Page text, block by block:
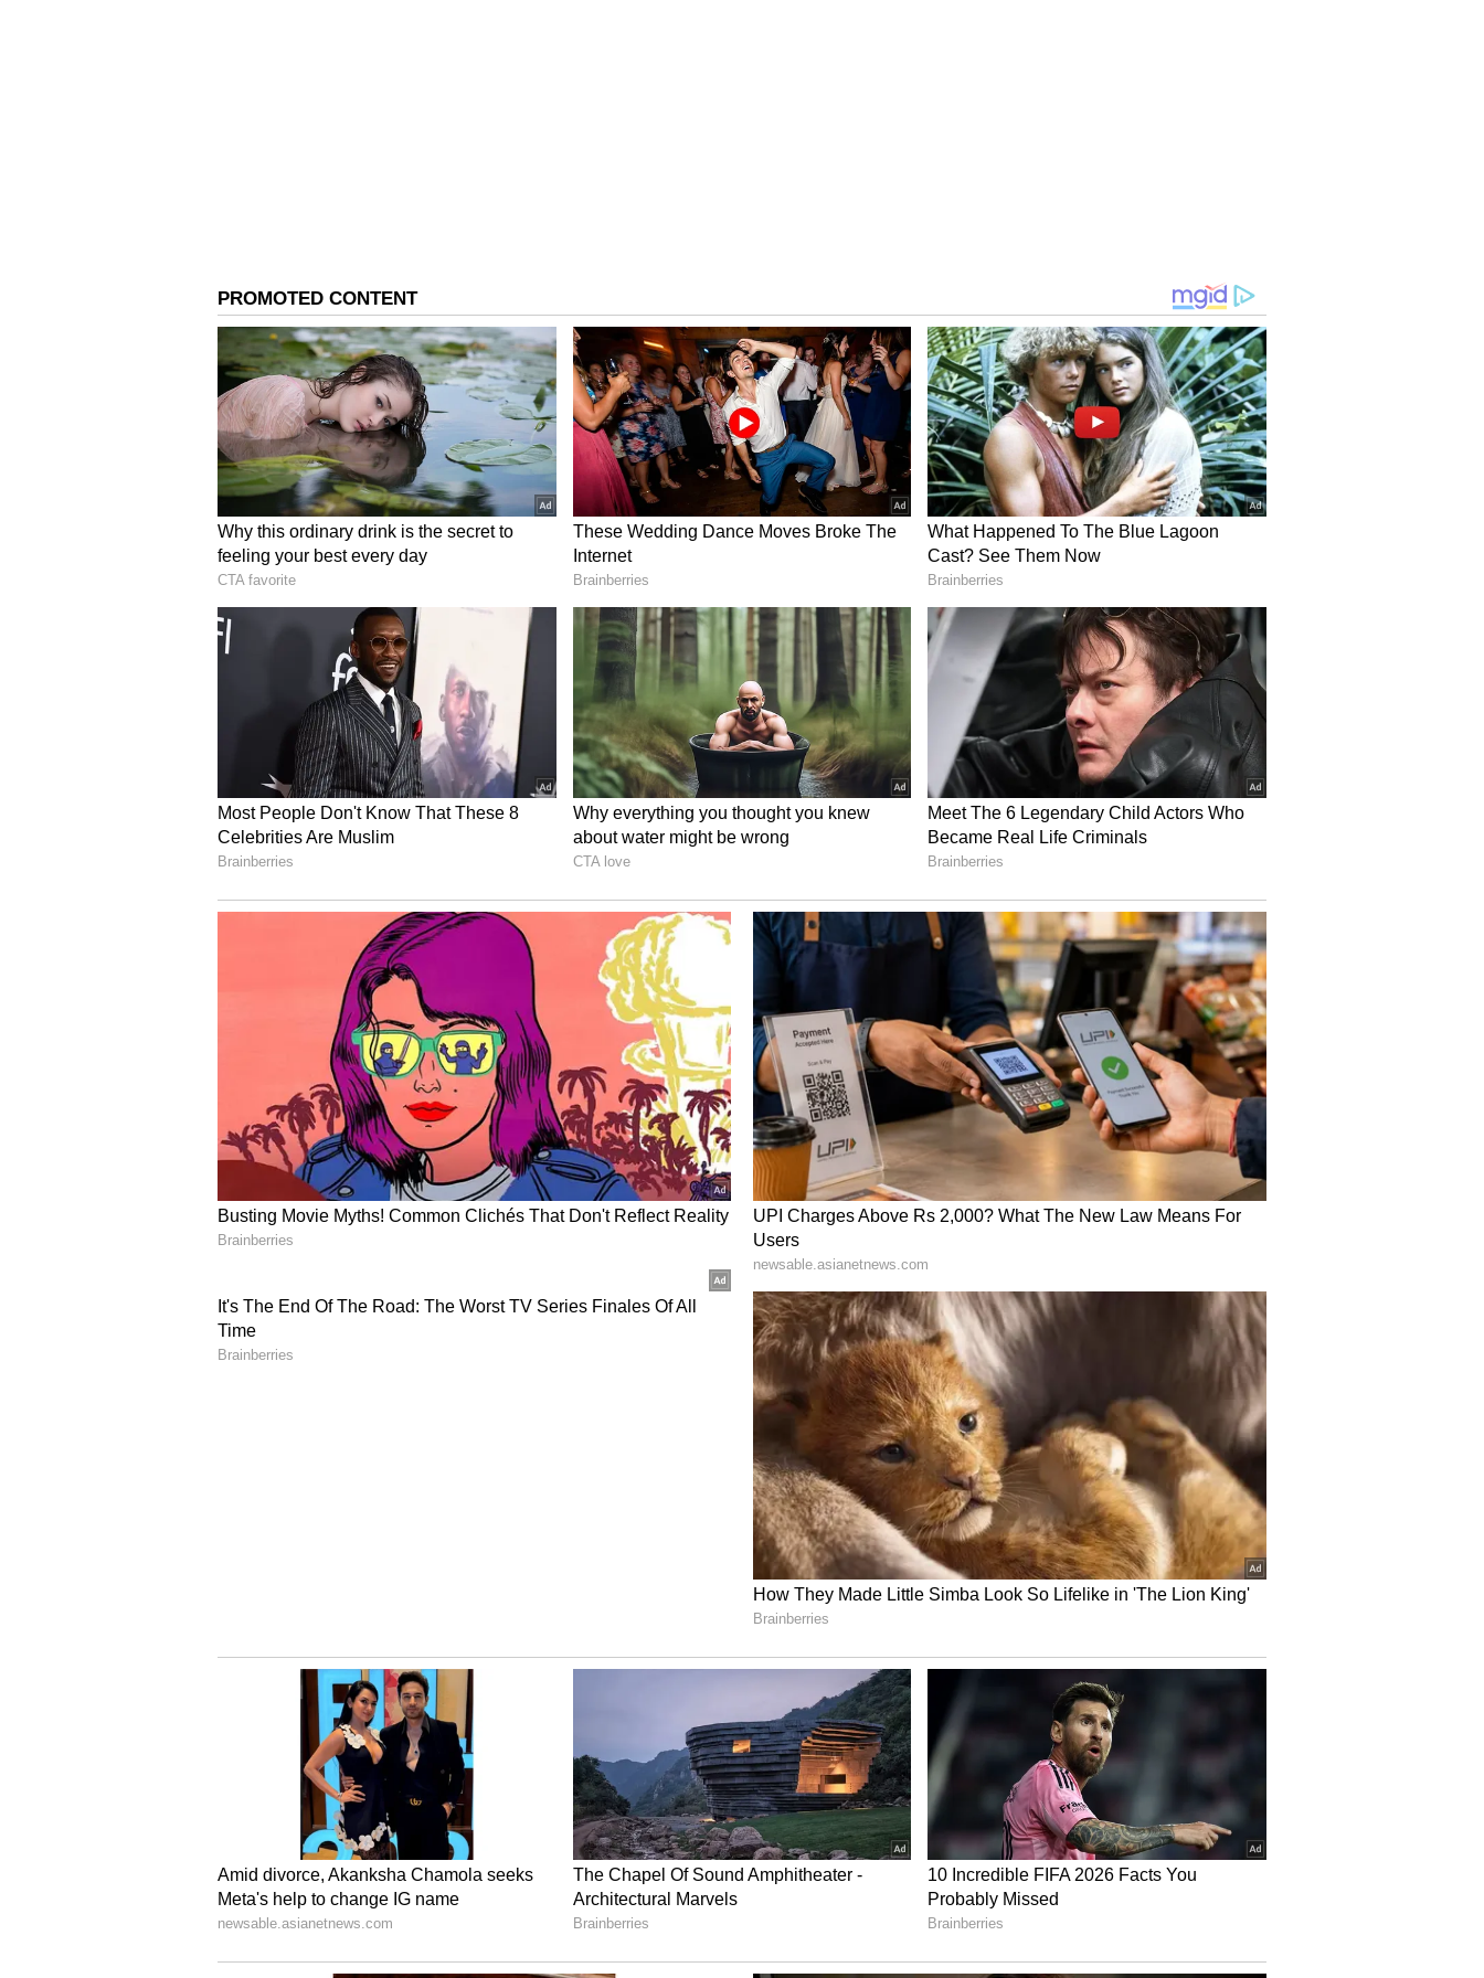
A Model for Vocational Training Transformation
With this approval, Andhra Pradesh becomes the first State under PM-SETU to
onboard an Anchor Industry Partner (AIP), marking a major milestone in the
operationalisation of the industry-led hub-and-spoke model envisioned under the
scheme. Senior representatives from the Capacity Building Commission (CBC),
National Council for Vocational Education and Training (NCVET), Ministry of
Commerce and Industry, Ministry of Heavy Industries, Ministry of Labour and
Employment, participating State Governments, industry leaders including
Hindustan Aeronautics Limited (HAL), Hero MotoCorp, Bajaj Auto, ITC Limited
and ArcelorMittal Nippon Steel (AM/NS) India, NAMTECH as well as
development partners such as the Asian Development Bank (ADB) and the World
Bank participated in the deliberations.
The approval of the Visakhapatnam Cluster represents a significant step towards
transforming Industrial Training Institutes into industry-managed, outcome-
orientated institutions capable of responding to evolving workforce requirements.
The successful approval of the proposal is expected to serve as a model for other
States seeking to strengthen industry participation in vocational education and
training and accelerate the implementation of PM-SETU interventions across the
About the PM-SETU Scheme and Future Outlook
The National Steering Committee reviewed the overall progress of PM-SETU
implementation across participating States and deliberated on policy and
implementation measures aimed at strengthening industry participation,
improving institutional governance, enhancing the financial sustainability of
Special Purpose Vehicles (SPVs), and accelerating the operationalisation of
projects under the scheme. The discussions focused on advancing industry-led
governance mechanisms, promoting outcome-based skilling, and strengthening
partnerships between industry, State Governments and training institutions to
ensure that India's vocational education and training ecosystem remains responsive
to emerging sectoral demands and future workforce requirements.
PM-SETU, a flagship initiative of the Government of India with an outlay of Rs
60,000 crore, aims to transform 1,000 Government ITIs through an industry-led
Hub-and-Spoke model. The scheme seeks to modernise infrastructure, strengthen
industry engagement, improve employability outcomes, and establish National
Centres of Excellence (NCoEs) in high-growth sectors, building, through stronger
government-industry partnerships, a future-ready workforce equipped for
With 32 States and Union Territories having constituted their State Steering
Committees and 12 States/UTs having floated their Requests for Proposals for
inviting industry participation in the selection of Anchor Industry Partners --
several of which are approaching closure within the coming weeks -- PM-SETU
stands at the threshold of a full-fledged, industry-led implementation phase. A
robust pipeline of State-industry consultations, with multiple rounds concluded
and several more scheduled in the weeks ahead, reflects deepening convergence
between industry interest and State preparedness.
Central and State Governments are working in close coordination to ensure that
the momentum generated through preparatory milestones translates swiftly into
on-ground project execution, with industry partnerships poised to drive ITI
transformation at scale across the country. In the coming months, further Strategic
Investment Plans are expected to receive National Steering Committee approval,